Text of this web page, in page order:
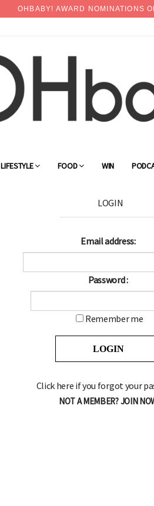
OHBABY! AWARD NOMINATIONS
LIFESTYLE FOOD WIN
LOGIN
Email address:
Password :
Remember me
Click here if you forgot your
NOT A MEMBER? JOIN